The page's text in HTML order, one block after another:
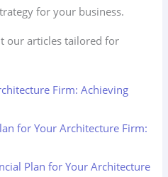
for your business.
our articles tailored for
Firm: Achieving
for Your Architecture Firm:
Plan for Your Architecture